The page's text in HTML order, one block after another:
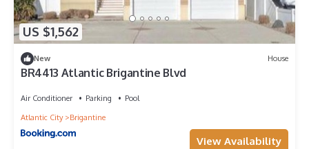
US $1,562
New House
BR4413 Atlantic Brigantine Blvd
Air Conditioner Parking
Pool
Atlantic City
Brigantine
View Availability